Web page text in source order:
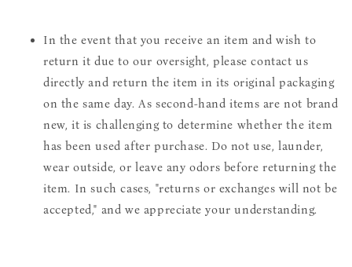
In the event that you receive an item and wish to
return it due to our oversight, please contact us
directly and return the item in its original packaging
on the same day. As second-hand items are not brand
new, it is challenging to determine whether the item
has been used after purchase. Do not use, launder,
wear outside, or leave any odors before returning the
item. In such cases, "returns or exchanges will not be
accepted," and we appreciate your understanding.